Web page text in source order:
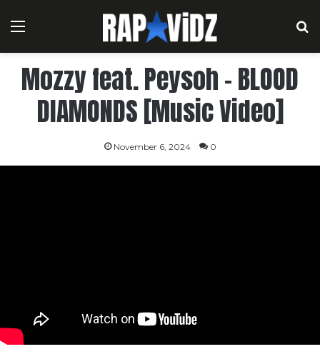
Menu
Mozzy feat. Peysoh – BLOOD
DIAMONDS [Music Video]
November 6, 2024 0